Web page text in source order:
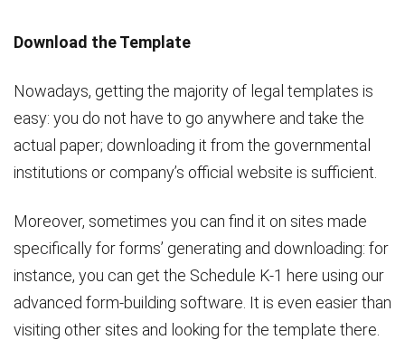
Download the Template
Nowadays, getting the majority of legal templates is
easy: you do not have to go anywhere and take the
actual paper; downloading it from the governmental
institutions or company’s official website is sufficient.
Moreover, sometimes you can find it on sites made
specifically for forms’ generating and downloading: for
instance, you can get the Schedule K-1 here using our
advanced form-building software. It is even easier than
visiting other sites and looking for the template there.